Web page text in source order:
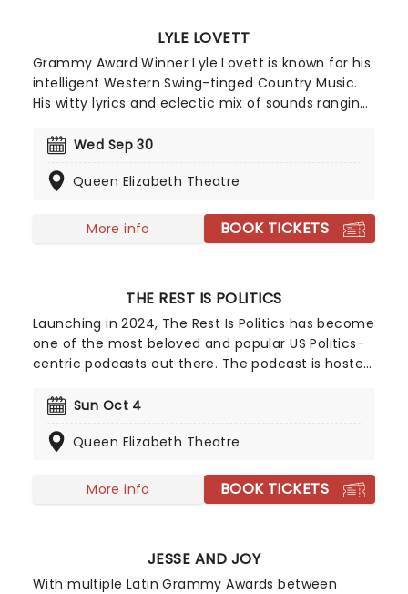
LYLE LOVETT
Grammy Award Winner Lyle Lovett is known for his
intelligent Western Swing-tinged Country Music.
His witty lyrics and eclectic mix of sounds ranging
catalogue of songs and although he emerged in
innovator in the Country world to this day.
Wed Sep 30
Queen Elizabeth Theatre
More info BOOK TICKETS
THE REST IS POLITICS
Launching in 2024, The Rest Is Politics has become
one of the most beloved and popular US Politics-
centric podcasts out there. The podcast is hosted
Communications and Wall Street financier
Correspondent for the BBC Katty Kay - who deliver
known for sharp cross-party interviews, insider
stories, and a witty rapport, The Rest Is Politics
recent topical analysis and audience questions. If
you're a fan of Scaramucci and Kay's candid
Sun Oct 4
Queen Elizabeth Theatre
More info BOOK TICKETS
JESSE AND JOY
With multiple Latin Grammy Awards between